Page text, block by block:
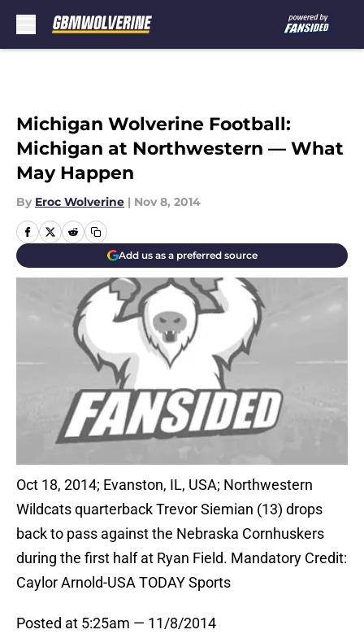
Michigan Wolverine Football:
Michigan at Northwestern — What
May Happen
By Eroc Wolverine | Nov 8, 2014
Add us as a preferred source
Oct 18, 2014; Evanston, IL, USA; Northwestern
Wildcats quarterback Trevor Siemian (13) drops
back to pass against the Nebraska Cornhuskers
during the first half at Ryan Field. Mandatory Credit:
Caylor Arnold-USA TODAY Sports
Posted at 5:25am — 11/8/2014